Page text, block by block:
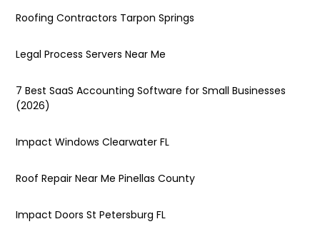
Roofing Contractors Tarpon Springs
Legal Process Servers Near Me
7 Best SaaS Accounting Software for Small Businesses
(2026)
Impact Windows Clearwater FL
Roof Repair Near Me Pinellas County
Impact Doors St Petersburg FL